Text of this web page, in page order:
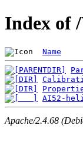
Index of
Name
AI52-
Apache/2.4.68